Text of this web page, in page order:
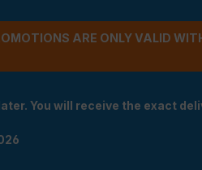
ARE ONLY VALID
You will receive the exact